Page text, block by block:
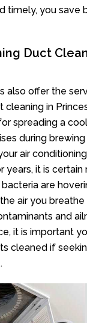
timely, you save
Duct
also offer the
in
spreading a
during
air
years, it is certain
are
air you breathe
and
it is important
cleaned if